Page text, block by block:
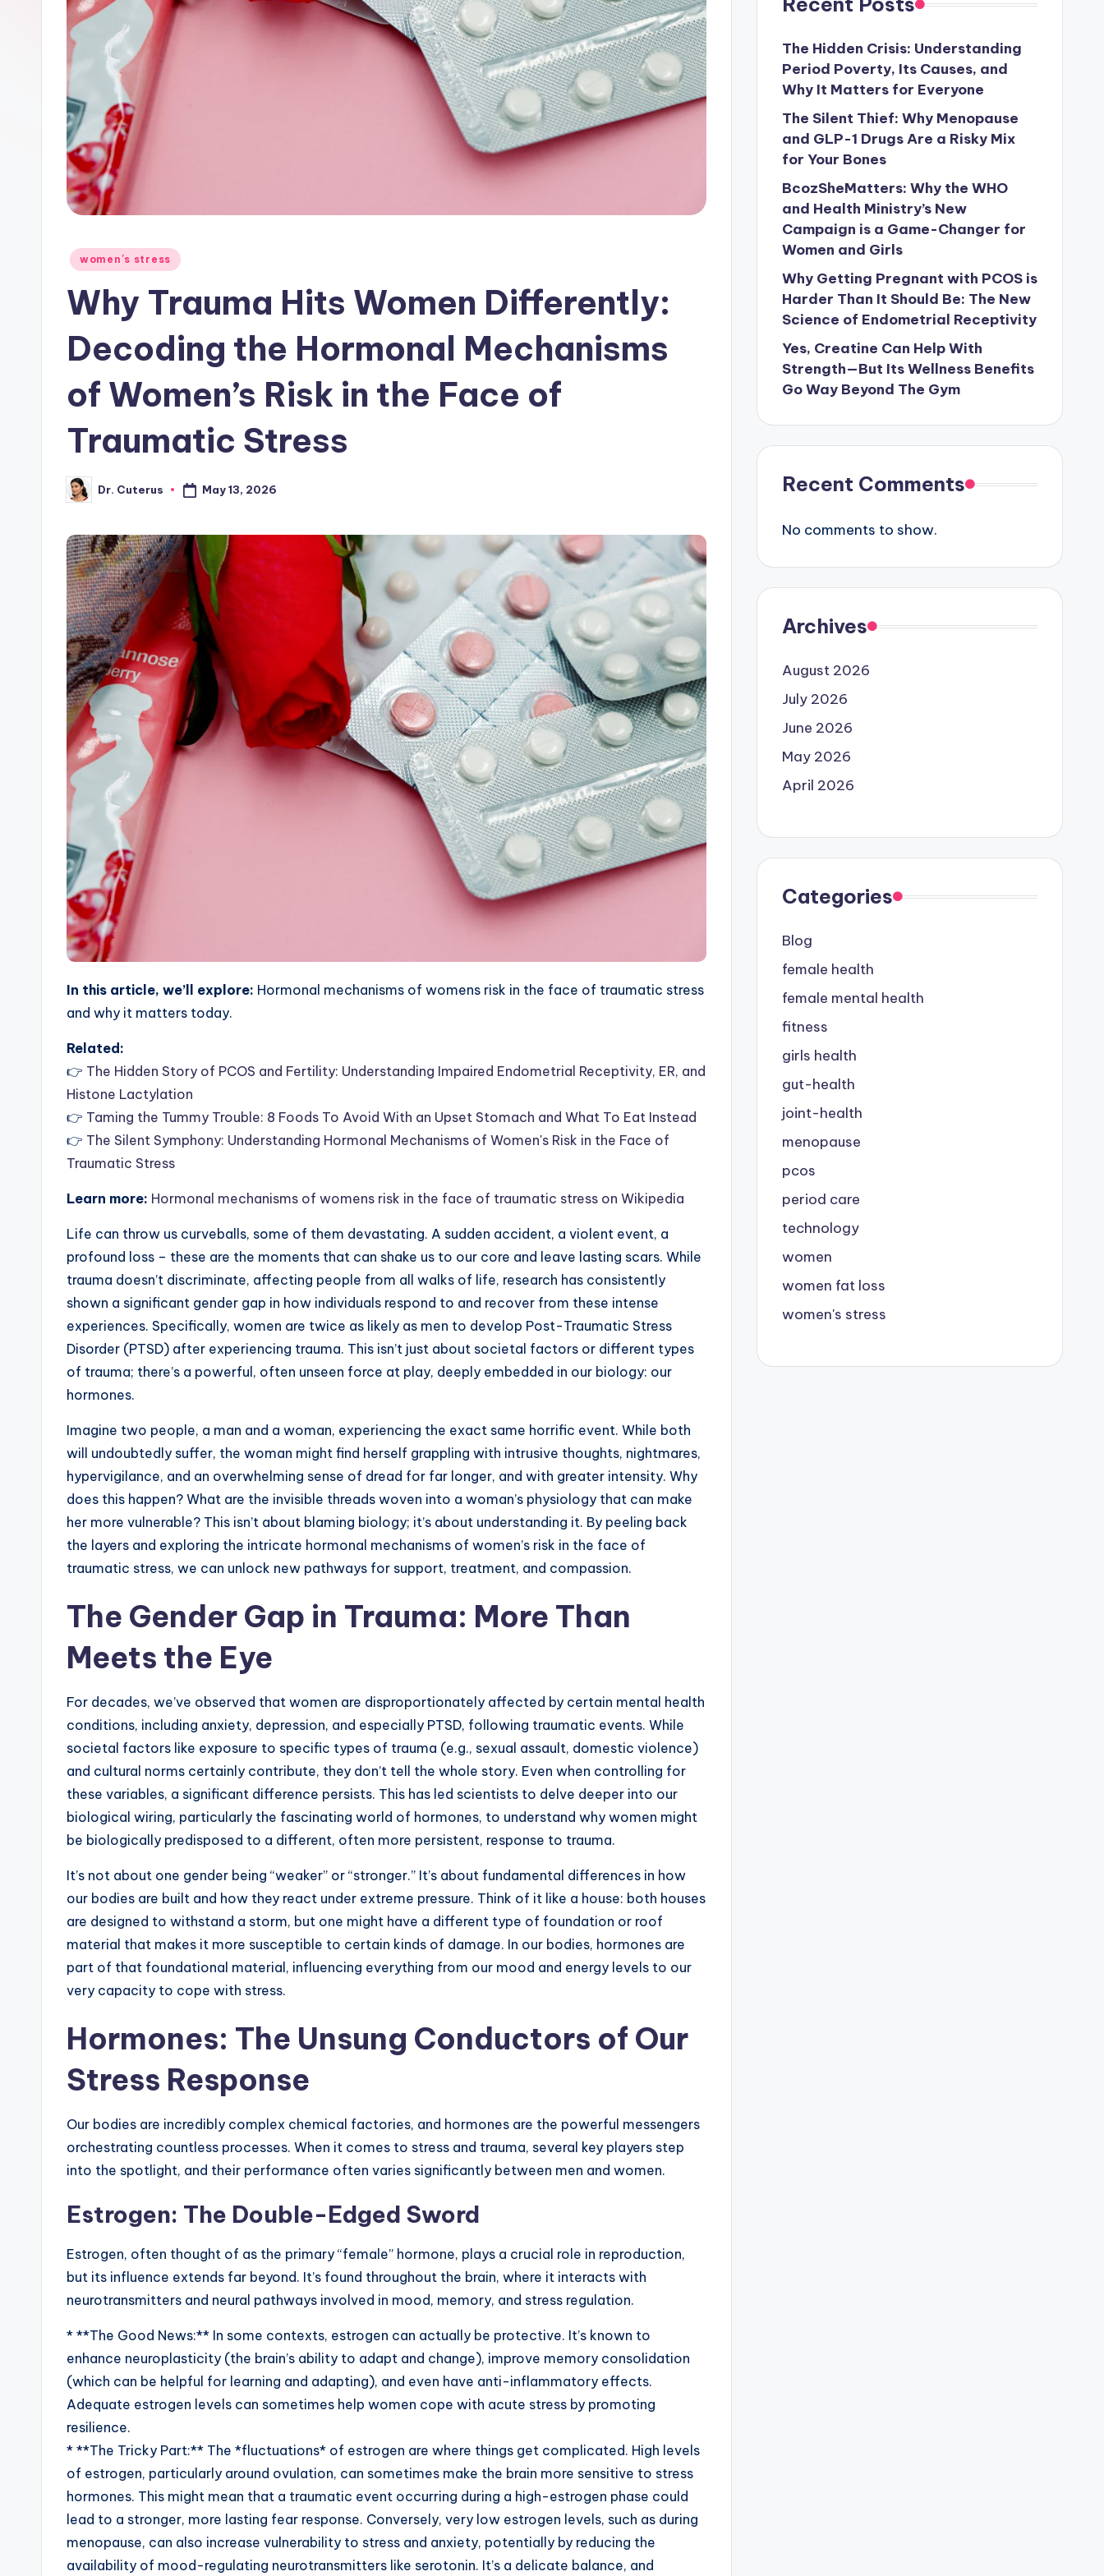
Posted
women's stress
Why Trauma Hits Women Differently:
Decoding the Hormonal Mechanisms
of Women’s Risk in the Face of
Traumatic Stress
Posted
by
Dr. Cuterus May 13, 2026
In this article, we’ll explore: Hormonal mechanisms of womens risk in the face of traumatic stress
and why it matters today.
Related:
👉 The Hidden Story of PCOS and Fertility: Understanding Impaired Endometrial Receptivity, ER, and
Histone Lactylation
👉 Taming the Tummy Trouble: 8 Foods To Avoid With an Upset Stomach and What To Eat Instead
👉 The Silent Symphony: Understanding Hormonal Mechanisms of Women's Risk in the Face of
Traumatic Stress
Learn more: Hormonal mechanisms of womens risk in the face of traumatic stress on Wikipedia
Life can throw us curveballs, some of them devastating. A sudden accident, a violent event, a
profound loss – these are the moments that can shake us to our core and leave lasting scars. While
trauma doesn’t discriminate, affecting people from all walks of life, research has consistently
shown a significant gender gap in how individuals respond to and recover from these intense
experiences. Specifically, women are twice as likely as men to develop Post-Traumatic Stress
Disorder (PTSD) after experiencing trauma. This isn’t just about societal factors or different types
of trauma; there’s a powerful, often unseen force at play, deeply embedded in our biology: our
hormones.
Imagine two people, a man and a woman, experiencing the exact same horrific event. While both
will undoubtedly suffer, the woman might find herself grappling with intrusive thoughts, nightmares,
hypervigilance, and an overwhelming sense of dread for far longer, and with greater intensity. Why
does this happen? What are the invisible threads woven into a woman’s physiology that can make
her more vulnerable? This isn’t about blaming biology; it’s about understanding it. By peeling back
the layers and exploring the intricate hormonal mechanisms of women’s risk in the face of
traumatic stress, we can unlock new pathways for support, treatment, and compassion.
The Gender Gap in Trauma: More Than
Meets the Eye
For decades, we’ve observed that women are disproportionately affected by certain mental health
conditions, including anxiety, depression, and especially PTSD, following traumatic events. While
societal factors like exposure to specific types of trauma (e.g., sexual assault, domestic violence)
and cultural norms certainly contribute, they don’t tell the whole story. Even when controlling for
these variables, a significant difference persists. This has led scientists to delve deeper into our
biological wiring, particularly the fascinating world of hormones, to understand why women might
be biologically predisposed to a different, often more persistent, response to trauma.
It’s not about one gender being “weaker” or “stronger.” It’s about fundamental differences in how
our bodies are built and how they react under extreme pressure. Think of it like a house: both houses
are designed to withstand a storm, but one might have a different type of foundation or roof
material that makes it more susceptible to certain kinds of damage. In our bodies, hormones are
part of that foundational material, influencing everything from our mood and energy levels to our
very capacity to cope with stress.
Hormones: The Unsung Conductors of Our
Stress Response
Our bodies are incredibly complex chemical factories, and hormones are the powerful messengers
orchestrating countless processes. When it comes to stress and trauma, several key players step
into the spotlight, and their performance often varies significantly between men and women.
Estrogen: The Double-Edged Sword
Estrogen, often thought of as the primary “female” hormone, plays a crucial role in reproduction,
but its influence extends far beyond. It’s found throughout the brain, where it interacts with
neurotransmitters and neural pathways involved in mood, memory, and stress regulation.
* **The Good News:** In some contexts, estrogen can actually be protective. It’s known to
enhance neuroplasticity (the brain’s ability to adapt and change), improve memory consolidation
(which can be helpful for learning and adapting), and even have anti-inflammatory effects.
Adequate estrogen levels can sometimes help women cope with acute stress by promoting
resilience.
* **The Tricky Part:** The *fluctuations* of estrogen are where things get complicated. High levels
of estrogen, particularly around ovulation, can sometimes make the brain more sensitive to stress
hormones. This might mean that a traumatic event occurring during a high-estrogen phase could
lead to a stronger, more lasting fear response. Conversely, very low estrogen levels, such as during
menopause, can also increase vulnerability to stress and anxiety, potentially by reducing the
availability of mood-regulating neurotransmitters like serotonin. It’s a delicate balance, and
The Hidden Crisis: Understanding
Period Poverty, Its Causes, and
Why It Matters for Everyone
The Silent Thief: Why Menopause
and GLP-1 Drugs Are a Risky Mix
for Your Bones
BcozSheMatters: Why the WHO
and Health Ministry’s New
Campaign is a Game-Changer for
Women and Girls
Why Getting Pregnant with PCOS is
Harder Than It Should Be: The New
Science of Endometrial Receptivity
Yes, Creatine Can Help With
Strength—But Its Wellness Benefits
Go Way Beyond The Gym
Recent Comments
No comments to show.
Archives
August 2026
July 2026
June 2026
May 2026
April 2026
Categories
Blog
female health
female mental health
fitness
girls health
gut-health
joint-health
menopause
pcos
period care
technology
women
women fat loss
women's stress